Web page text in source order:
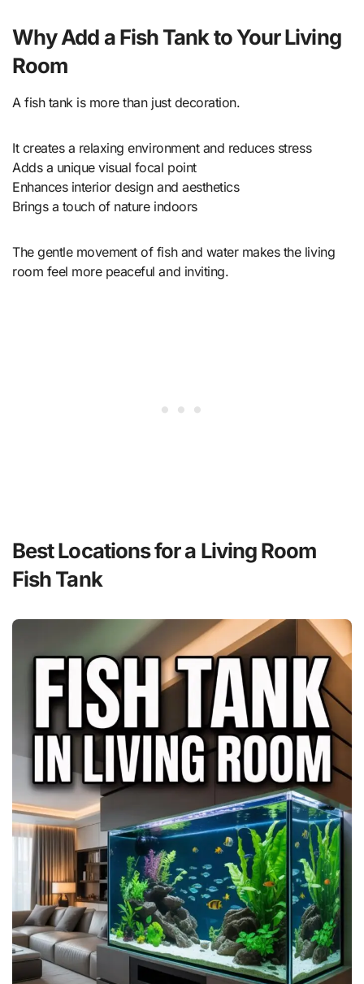
Why Add a Fish Tank to Your Living
Room
A fish tank is more than just decoration.
It creates a relaxing environment and reduces stress
Adds a unique visual focal point
Enhances interior design and aesthetics
Brings a touch of nature indoors
The gentle movement of fish and water makes the living
room feel more peaceful and inviting.
Best Locations for a Living Room
Fish Tank